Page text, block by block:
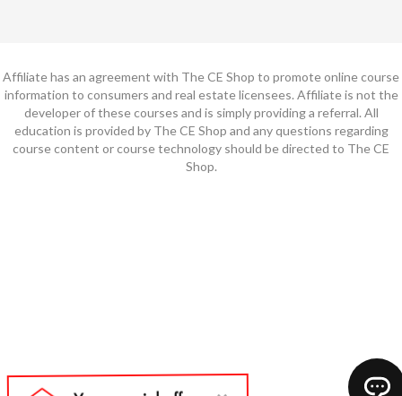
Affiliate has an agreement with The CE Shop to promote online course
information to consumers and real estate licensees. Affiliate is not the
developer of these courses and is simply providing a referral. All
education is provided by The CE Shop and any questions regarding
course content or course technology should be directed to The CE
Shop.